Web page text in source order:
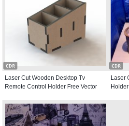
CDR
Laser Cut Wooden Desktop Tv
Remote Control Holder Free Vector
CDR
Laser